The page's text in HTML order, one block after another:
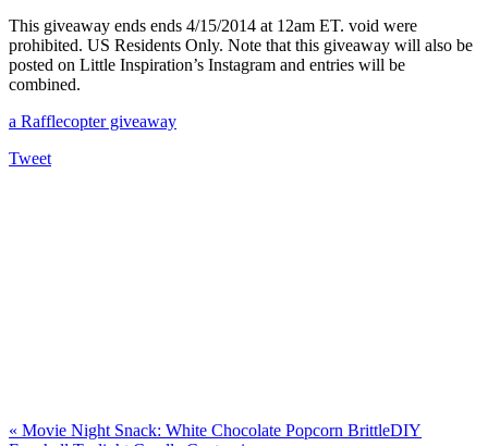
This giveaway ends ends 4/15/2014 at 12am ET. void were
prohibited. US Residents Only. Note that this giveaway will also be
posted on Little Inspiration’s Instagram and entries will be
combined.
a Rafflecopter giveaway
Tweet
« Movie Night Snack: White Chocolate Popcorn BrittleDIY